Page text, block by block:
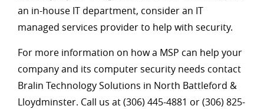
an in-house IT department, consider an IT
managed services provider to help with security.
For more information on how a MSP can help your
company and its computer security needs contact
Bralin Technology Solutions in North Battleford &
Lloydminster. Call us at (306) 445-4881 or (306) 825-